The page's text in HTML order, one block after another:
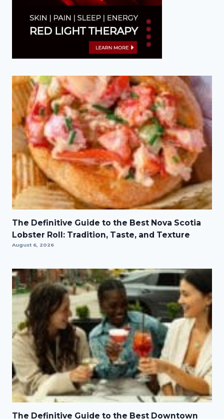
The Definitive Guide to the Best Nova Scotia
Lobster Roll: Tradition, Taste, and Texture
August 6, 2026
The Definitive Guide to the Best Downtown